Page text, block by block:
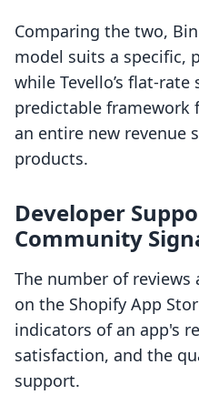
Comparing the two,
model suits a specific,
while Tevello’s flat-
predictable framework
an entire new revenue
products.
Developer
Community
The number of
on the Shopify App
indicators of an app's
satisfaction, and the
support.